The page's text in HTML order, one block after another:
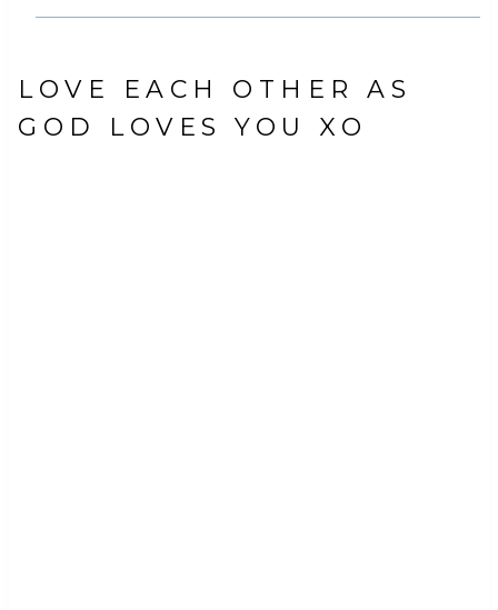
LOVE EACH OTHER AS
GOD LOVES YOU XO